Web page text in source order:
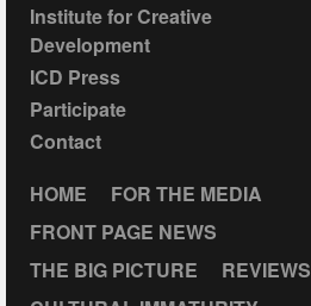
Institute for Creative
Development
ICD Press
Participate
Contact
HOME
FOR THE MEDIA
FRONT PAGE NEWS
THE BIG PICTURE
REVIEWS